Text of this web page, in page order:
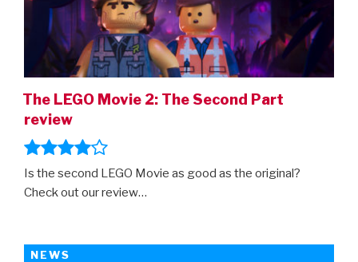
The LEGO Movie 2: The Second Part
review
Is the second LEGO Movie as good as the original?
Check out our review…
NEWS